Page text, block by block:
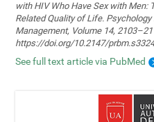
with HIV Who Have Sex with Men:
Related Quality of Life.
Management, Volume 14,
https://doi.org/10.2147/
See full text article via PubMed